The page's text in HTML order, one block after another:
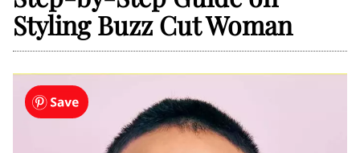
Styling Buzz Cut Woman